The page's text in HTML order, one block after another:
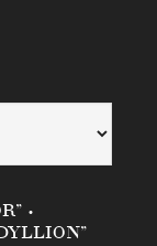
•